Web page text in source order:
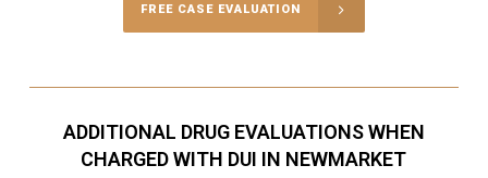
FREE CASE EVALUATION
ADDITIONAL DRUG EVALUATIONS WHEN
CHARGED WITH DUI IN NEWMARKET